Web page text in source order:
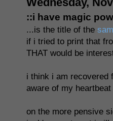
::i have magic
...is the title of the
if i tried to print that
THAT would be
i think i am recovered
aware of my
on the more pensive